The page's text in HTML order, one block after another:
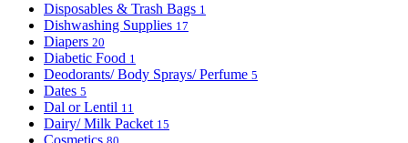
Disposables & Trash Bags 1
Dishwashing Supplies 17
Diapers 20
Diabetic Food 1
Deodorants/ Body Sprays/ Perfume 5
Dates 5
Dal or Lentil 11
Dairy/ Milk Packet 15
Cosmetics